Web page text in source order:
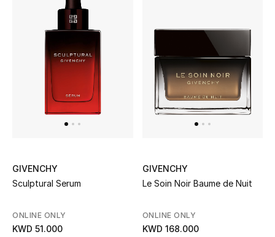
STYLE FOR HER
Shop Women
Bags
New Season
Bags Edit
Kids Bags
GIVENCHY
Sculptural Serum
ONLINE ONLY
KWD 51.000
GIVENCHY
Le Soin Noir Baume de Nuit
ONLINE ONLY
KWD 168.000